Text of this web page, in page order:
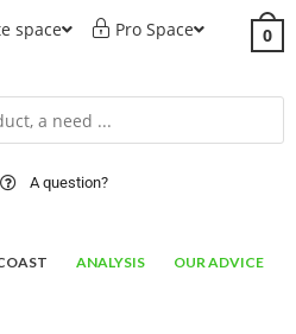
space Pro Space 0
A question?
ANALYSIS OUR ADVICE